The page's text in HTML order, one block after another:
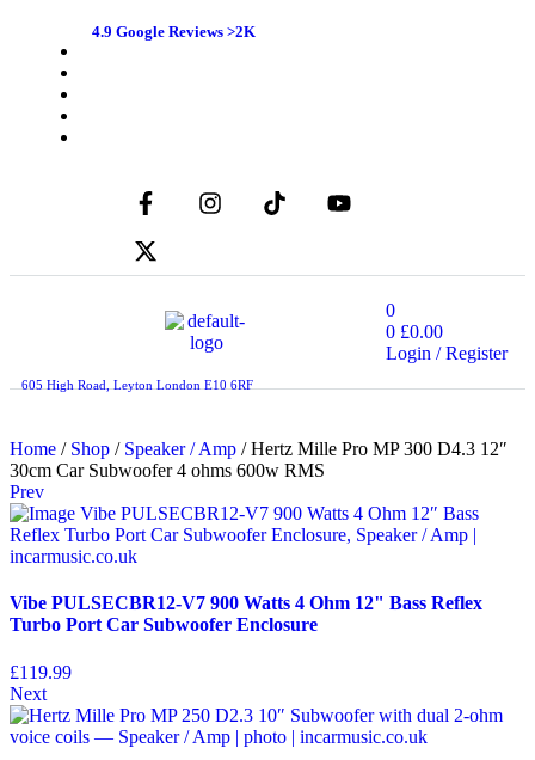
4.9 Google Reviews >2K
0
0 £0.00
Login / Register
605 High Road, Leyton London E10 6RF
Home / Shop / Speaker / Amp / Hertz Mille Pro MP 300 D4.3 12″
30cm Car Subwoofer 4 ohms 600w RMS
Prev
Vibe PULSECBR12-V7 900 Watts 4 Ohm 12" Bass Reflex
Turbo Port Car Subwoofer Enclosure
£119.99
Next